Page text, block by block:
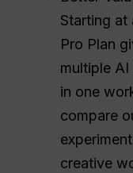
Starting at
Pro Plan
multiple
in one
compare
creative